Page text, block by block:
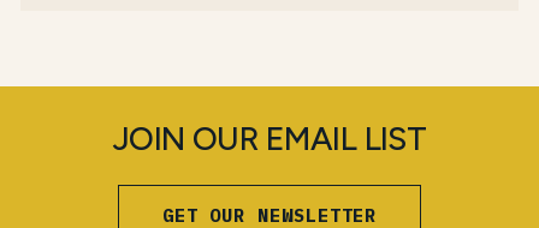
JOIN OUR EMAIL LIST
GET OUR NEWSLETTER